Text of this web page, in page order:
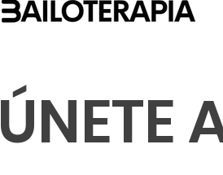
ÚNETE